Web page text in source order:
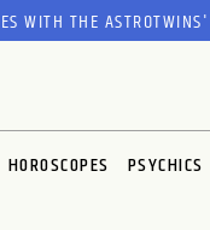
WITH THE
HOROSCOPES PSYCHICS